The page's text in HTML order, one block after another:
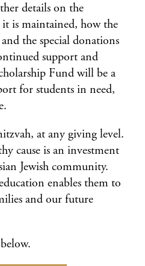
details on the
is maintained, how the
the special donations
support and
Fund will be a
for students in need,
at any giving level.
cause is an investment
Jewish community.
enables them to
and our future